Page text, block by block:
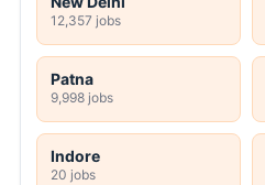
12,357 jobs
Patna
9,998 jobs
Indore
20 jobs